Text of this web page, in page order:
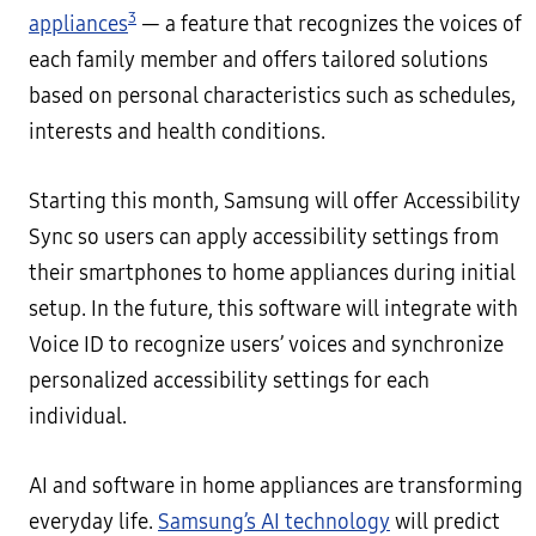
appliances3 — a feature that recognizes the voices of
each family member and offers tailored solutions
based on personal characteristics such as schedules,
interests and health conditions.
Starting this month, Samsung will offer Accessibility
Sync so users can apply accessibility settings from
their smartphones to home appliances during initial
setup. In the future, this software will integrate with
Voice ID to recognize users’ voices and synchronize
personalized accessibility settings for each
individual.
AI and software in home appliances are transforming
everyday life. Samsung’s AI technologywill predict